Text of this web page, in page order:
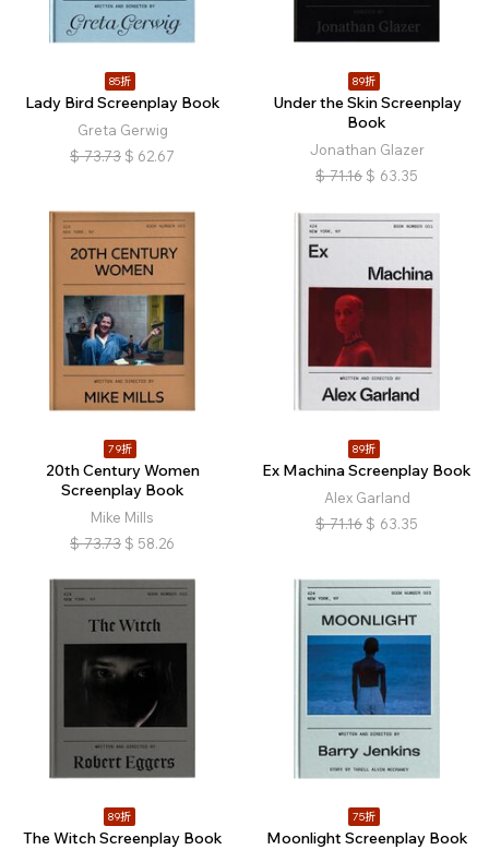
85折
Lady Bird Screenplay Book
Greta Gerwig
$ 73.73 $ 62.67
89折
Under the Skin Screenplay
Book
Jonathan Glazer
$ 71.16 $ 63.35
79折
20th Century Women
Screenplay Book
Mike Mills
$ 73.73 $ 58.26
89折
Ex Machina Screenplay Book
Alex Garland
$ 71.16 $ 63.35
89折
The Witch Screenplay Book
75折
Moonlight Screenplay Book